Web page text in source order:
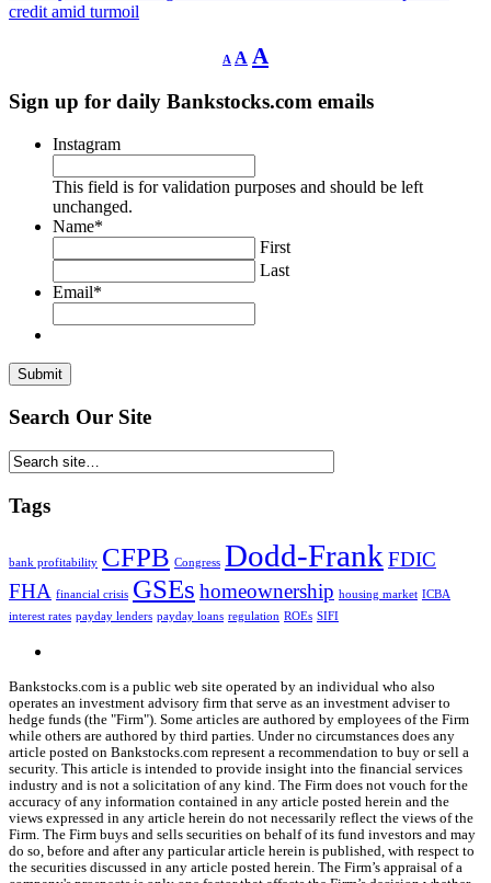
credit amid turmoil
A
Decrease
font
A Reset
font
size.
A
size.
Sign up for daily Bankstocks.com emails
Instagram
This field is for validation purposes and should be left
unchanged.
Name*
First
Last
Email*
Search Our Site
Tags
bank profitability CFPB Congress Dodd-FrankFDIC
FHA financial crisis GSEs homeownership housing market ICBA
interest rates payday lenders payday loans regulation ROEs SIFI
Bankstocks.com is a public web site operated by an individual who also
operates an investment advisory firm that serve as an investment adviser to
hedge funds (the "Firm"). Some articles are authored by employees of the Firm
while others are authored by third parties. Under no circumstances does any
article posted on Bankstocks.com represent a recommendation to buy or sell a
security. This article is intended to provide insight into the financial services
industry and is not a solicitation of any kind. The Firm does not vouch for the
accuracy of any information contained in any article posted herein and the
views expressed in any article herein do not necessarily reflect the views of the
Firm. The Firm buys and sells securities on behalf of its fund investors and may
do so, before and after any particular article herein is published, with respect to
the securities discussed in any article posted herein. The Firm’s appraisal of a